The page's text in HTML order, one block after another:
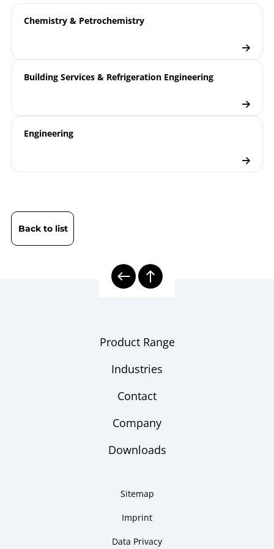
Chemistry & Petrochemistry
Building Services & Refrigeration Engineering
Engineering
Back to list
Product Range
Industries
Contact
Company
Downloads
Sitemap
Imprint
Data Privacy